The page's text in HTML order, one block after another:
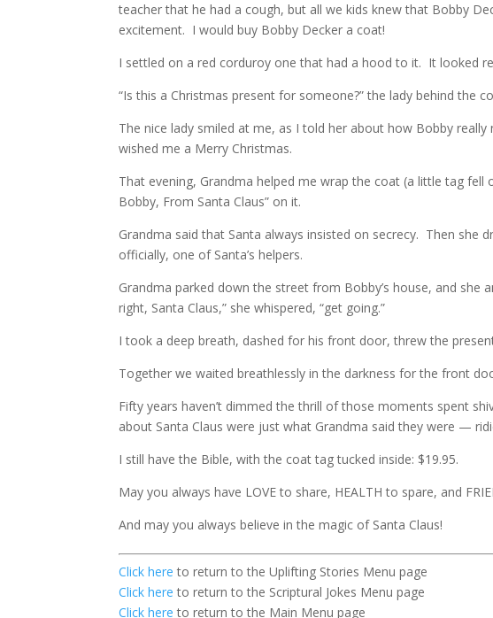
teacher that he had a cough, but all we kids knew that Bobby
excitement. I would buy Bobby Decker a coat!
I settled on a red corduroy one that had a hood to it. It looked
“Is this a Christmas present for someone?” the lady behind the
The nice lady smiled at me, as I told her about how Bobby
wished me a Merry Christmas.
That evening, Grandma helped me wrap the coat (a little tag
Bobby, From Santa Claus” on it.
Grandma said that Santa always insisted on secrecy. Then she
officially, one of Santa’s helpers.
Grandma parked down the street from Bobby’s house, and she
right, Santa Claus,” she whispered, “get going.”
I took a deep breath, dashed for his front door, threw the
Together we waited breathlessly in the darkness for the front
Fifty years haven’t dimmed the thrill of those moments spent
about Santa Claus were just what Grandma said they were —
I still have the Bible, with the coat tag tucked inside: $19.95.
May you always have LOVE to share, HEALTH to spare, and
And may you always believe in the magic of Santa Claus!
Click hereto return to the Uplifting Stories Menu page
Click hereto return to the Scriptural Jokes Menu page
Click hereto return to the Main Menu page